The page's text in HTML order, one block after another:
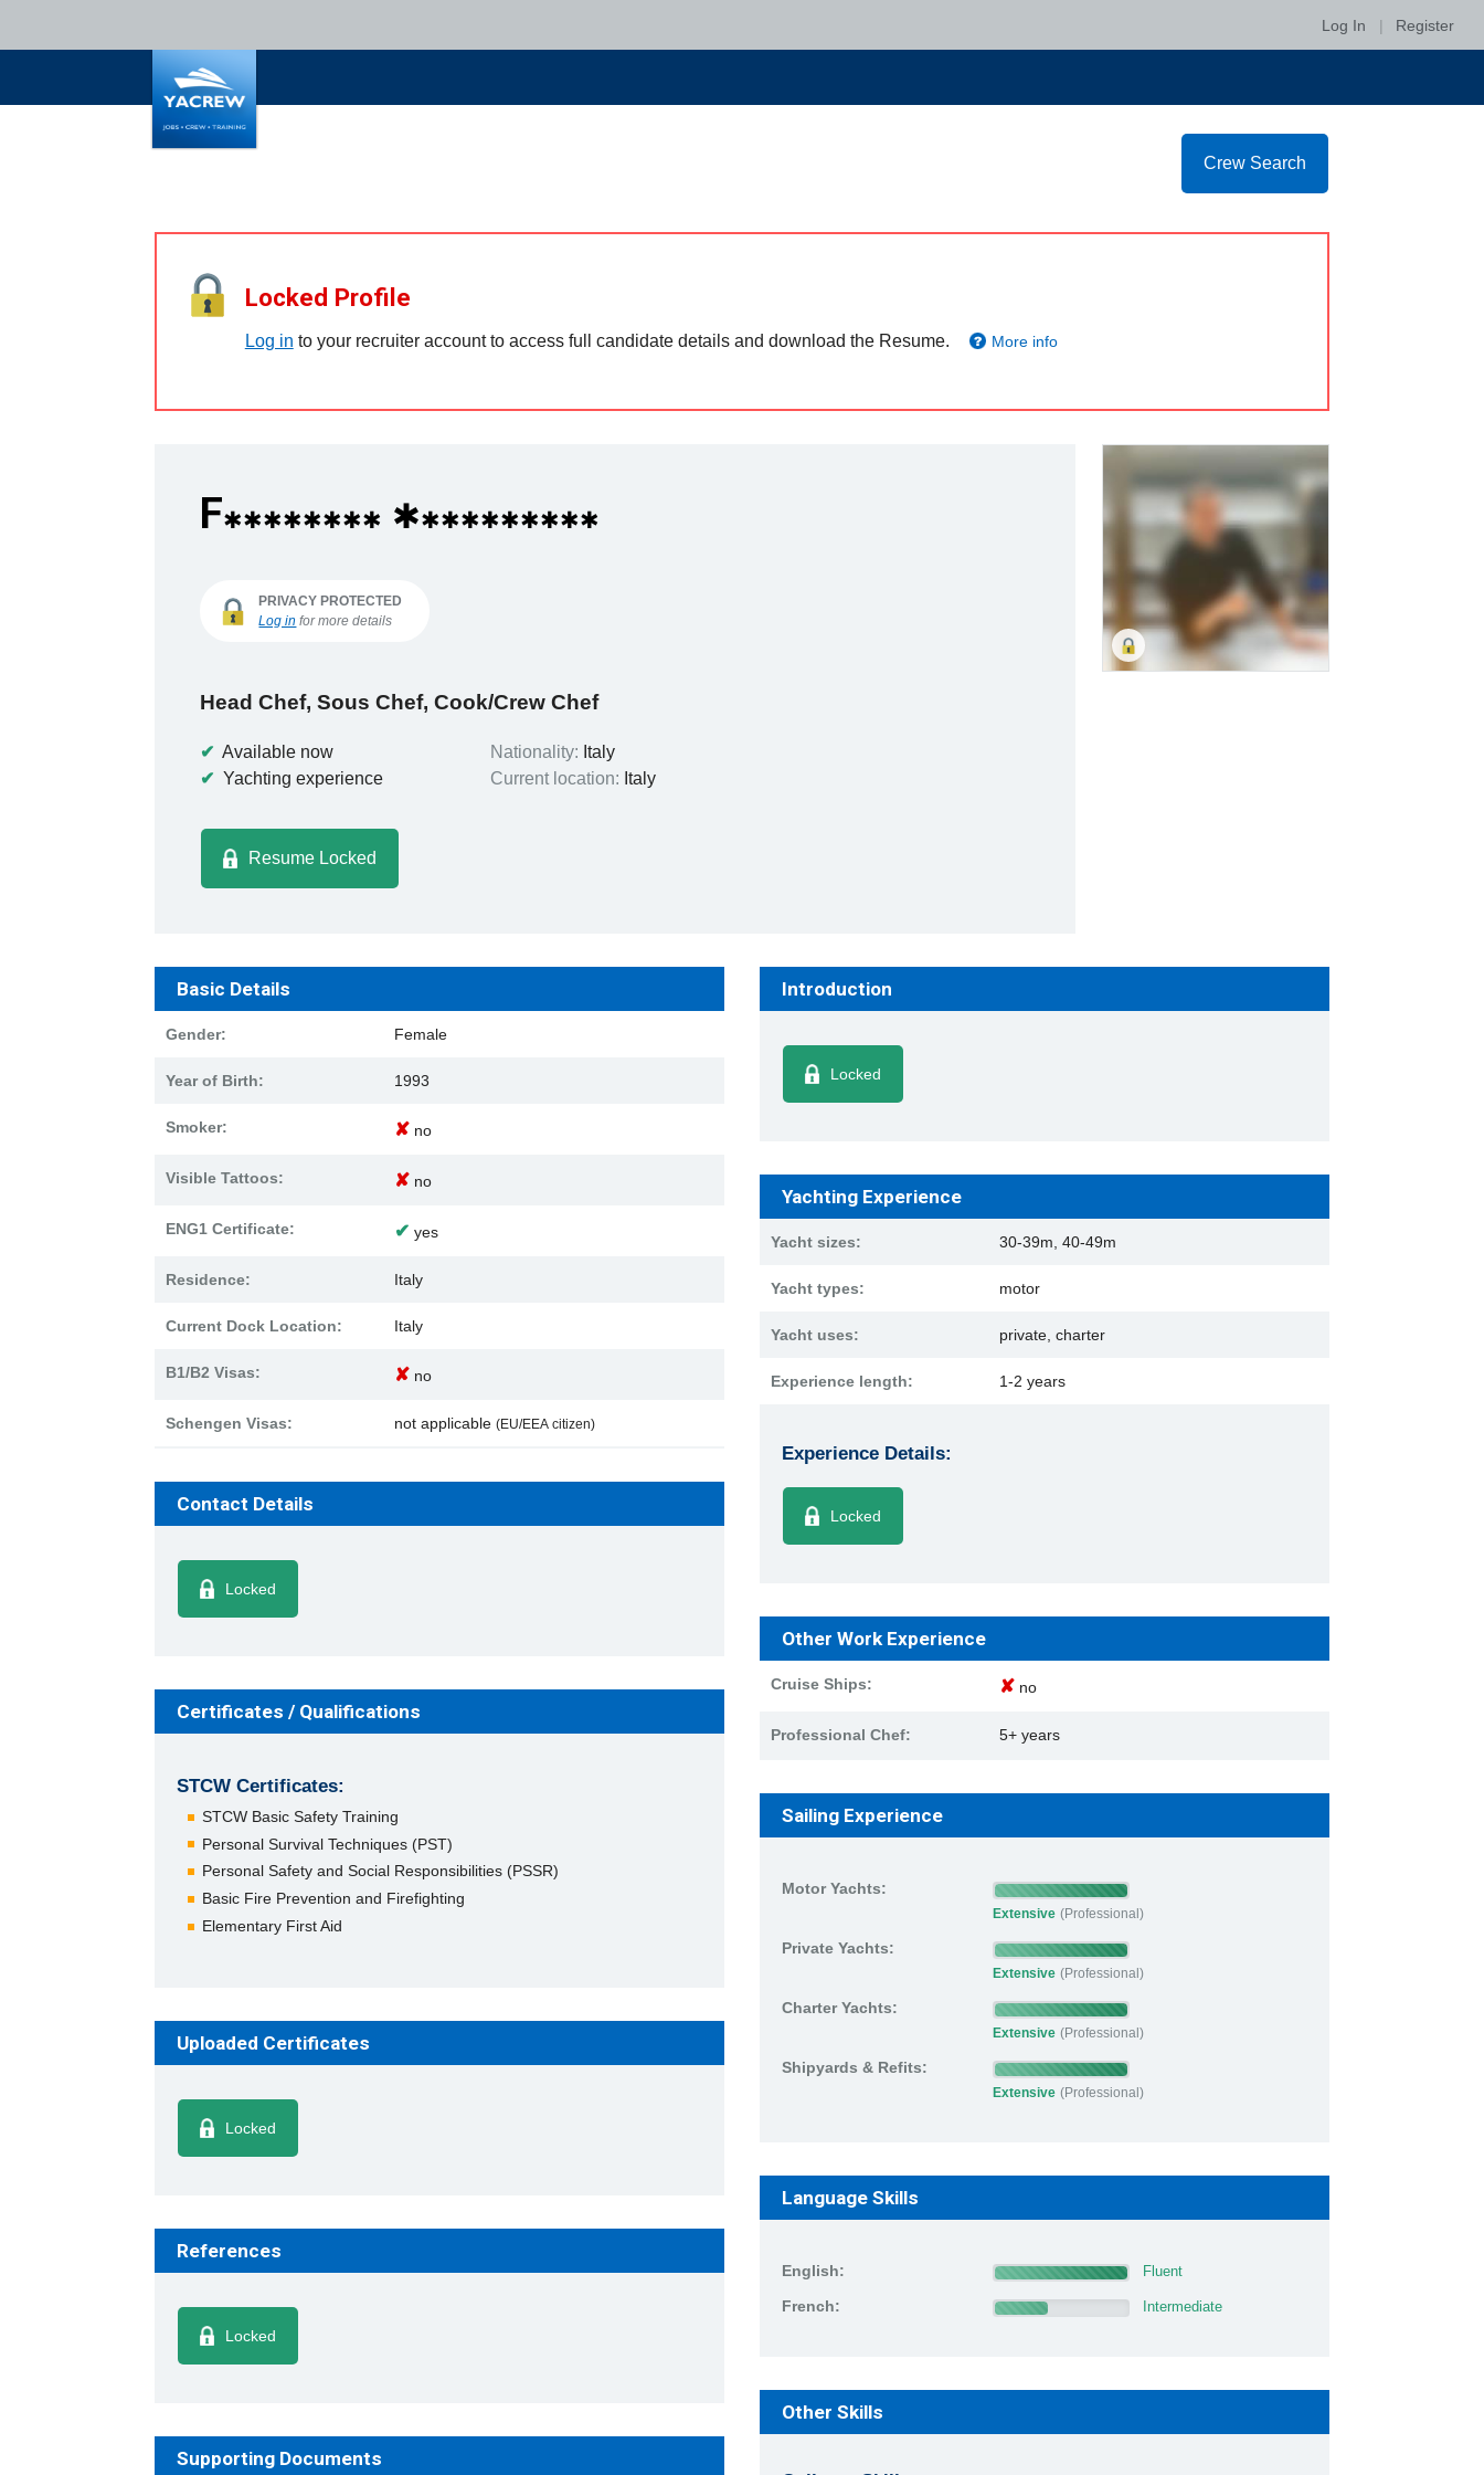
Log In | Register
Crew Search
Locked Profile
Log in to your recruiter account to access full candidate details and download the Resume. More info
F✱✱✱✱✱✱✱✱ ✱✱✱✱✱✱✱✱✱✱
PRIVACY PROTECTED
Log in for more details
Head Chef, Sous Chef, Cook/Crew Chef
✔ Available now
✔ Yachting experience
Nationality: Italy
Current location: Italy
Resume Locked
Basic Details
Gender: Female
Year of Birth: 1993
Smoker: ✘no
Visible Tattoos: ✘no
ENG1 Certificate: ✔ yes
Residence: Italy
Current Dock Location: Italy
B1/B2 Visas: ✘no
Schengen Visas: not applicable (EU/EEA citizen)
Contact Details
Locked
Certificates / Qualifications
STCW Certificates:
STCW Basic Safety Training
Personal Survival Techniques (PST)
Personal Safety and Social Responsibilities (PSSR)
Basic Fire Prevention and Firefighting
Elementary First Aid
Uploaded Certificates
Locked
References
Locked
Supporting Documents
Introduction
Locked
Yachting Experience
Yacht sizes: 30-39m, 40-49m
Yacht types: motor
Yacht uses: private, charter
Experience length: 1-2 years
Experience Details:
Locked
Other Work Experience
Cruise Ships: ✘no
Professional Chef: 5+ years
Sailing Experience
Motor Yachts:
Extensive (Professional)
Private Yachts:
Extensive (Professional)
Charter Yachts:
Extensive (Professional)
Shipyards & Refits:
Extensive (Professional)
Language Skills
English: Fluent
French: Intermediate
Other Skills